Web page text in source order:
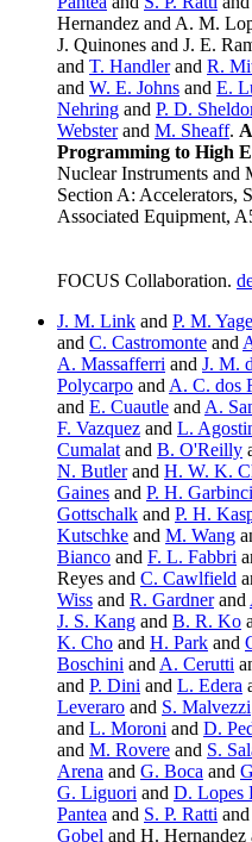
Hernandez and A. M.
J. Quinones and J. E.
and T. Handlerand R.
and W. E. Johns and E.
Nehring and P. D.
Websterand M. Sheaff.
Programming to High
Nuclear Instruments and
Section A: Accelerators,
Associated Equipment,
FOCUS Collaboration.
J. M. Link and P. M.
and C. Castromonte and
A. Massafferri and J. M.
Polycarpo and A. C. dos
and E. Cuautle and A.
F. Vazquez and L.
Cumalat and B. O'Reilly
N. Butlerand H. W. K.
Gaines and P. H.
Gottschalk and P. H.
Kutschke and M. Wang
Bianco and F. L. Fabbri
Reyes and C. Cawlfield
Wiss and R. Gardnerand
J. S. Kang and B. R. Ko
K. Cho and H. Park and
Boschini and A. Cerutti
and P. Dini and L. Edera
Leveraro and S. Malvezzi
and L. Moroni and D.
and M. Rovere and S.
Arena and G. Boca and
G. Liguori and D. Lopes
Pantea and S. P. Ratti and
Gobel and H.